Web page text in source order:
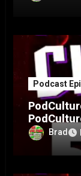
Podcast
Part BBrad